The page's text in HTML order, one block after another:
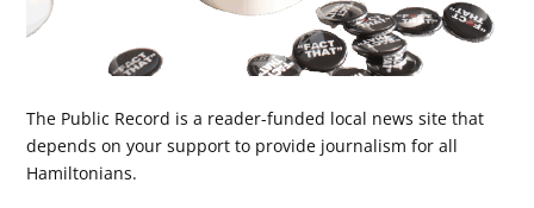
The Public Record is a reader-funded local news site that
depends on your support to provide journalism for all
Hamiltonians.